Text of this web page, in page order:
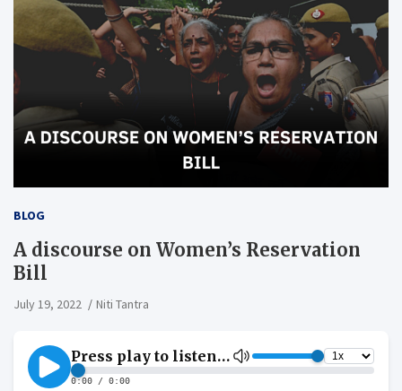
BLOG
A discourse on Women’s Reservation
Bill
July 19, 2022 Niti Tantra